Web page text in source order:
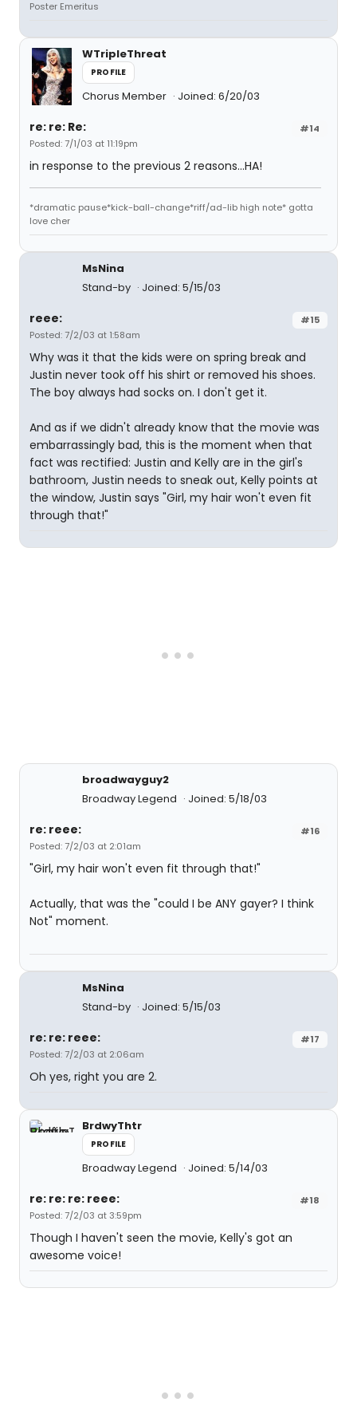
Poster Emeritus
WTripleThreat
PROFILE
Chorus Member Joined: 6/20/03
#14
re: re: Re:
Posted: 7/1/03 at 11:19pm
in response to the previous 2 reasons...HA!
*dramatic pause*kick-ball-change*riff/ad-lib high note* gotta
love cher
MsNina
Stand-by
Joined: 5/15/03
#15
reee:
Posted: 7/2/03 at 1:58am
Why was it that the kids were on spring break and
Justin never took off his shirt or removed his shoes.
The boy always had socks on. I don't get it.
And as if we didn't already know that the movie was
embarrassingly bad, this is the moment when that
fact was rectified: Justin and Kelly are in the girl's
bathroom, Justin needs to sneak out, Kelly points at
the window, Justin says "Girl, my hair won't even fit
through that!"
broadwayguy2
Broadway Legend
Joined: 5/18/03
#16
re: reee:
Posted: 7/2/03 at 2:01am
"Girl, my hair won't even fit through that!"
Actually, that was the "could I be ANY gayer? I think
Not" moment.
MsNina
Stand-by
Joined: 5/15/03
#17
re: re: reee:
Posted: 7/2/03 at 2:06am
Oh yes, right you are 2.
BrdwyThtr
PROFILE
Broadway Legend Joined: 5/14/03
#18
re: re: re: reee:
Posted: 7/2/03 at 3:59pm
Though I haven't seen the movie, Kelly's got an
awesome voice!